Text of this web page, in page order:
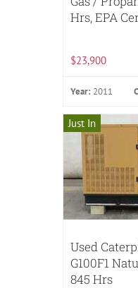
Hrs, EPA
$23,900
Year: 2011
Just In
Used
G100F1
845 Hrs